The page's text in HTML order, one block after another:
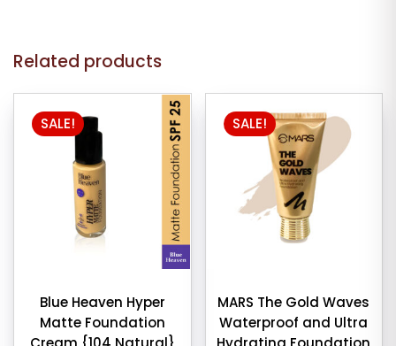
Related products
SALE!
Blue Heaven Hyper
Matte Foundation
product
chosen
SALE!
MARS The Gold Waves
Waterproof and Ultra